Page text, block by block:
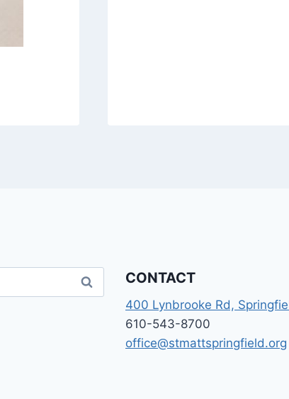
CONTACT
400 Lynbrooke Rd,
610-543-8700
office@stmattspringfield.org